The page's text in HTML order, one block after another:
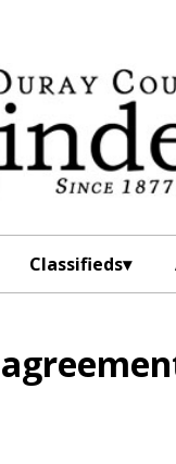
Classifieds